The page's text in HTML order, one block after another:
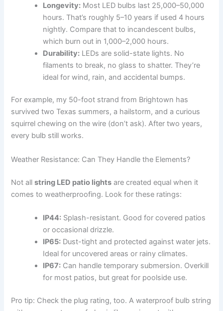
Longevity: Most LED bulbs last 25,000–50,000
hours. That’s roughly 5–10 years if used 4 hours
nightly. Compare that to incandescent bulbs,
which burn out in 1,000–2,000 hours.
Durability: LEDs are solid-state lights. No
filaments to break, no glass to shatter. They’re
ideal for wind, rain, and accidental bumps.
For example, my 50-foot strand from Brightown has
survived two Texas summers, a hailstorm, and a curious
squirrel chewing on the wire (don’t ask). After two years,
every bulb still works.
Weather Resistance: Can They Handle the Elements?
Not allstring LED patio lights are created equal when it
comes to weatherproofing. Look for these ratings:
IP44: Splash-resistant. Good for covered patios
or occasional drizzle.
IP65: Dust-tight and protected against water jets.
Ideal for uncovered areas or rainy climates.
IP67: Can handle temporary submersion. Overkill
for most patios, but great for poolside use.
Pro tip: Check the plug rating, too. A waterproof bulb string